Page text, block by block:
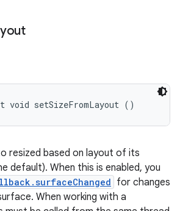
void setSizeFromLayout ()
resized based on layout of its
default). When this is enabled, you
for changes
When working with a